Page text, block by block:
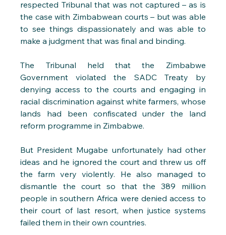
respected Tribunal that was not captured – as is
the case with Zimbabwean courts – but was able
to see things dispassionately and was able to
make a judgment that was final and binding.
The Tribunal held that the Zimbabwe
Government violated the SADC Treaty by
denying access to the courts and engaging in
racial discrimination against white farmers, whose
lands had been confiscated under the land
reform programme in Zimbabwe.
But President Mugabe unfortunately had other
ideas and he ignored the court and threw us off
the farm very violently. He also managed to
dismantle the court so that the 389 million
people in southern Africa were denied access to
their court of last resort, when justice systems
failed them in their own countries.